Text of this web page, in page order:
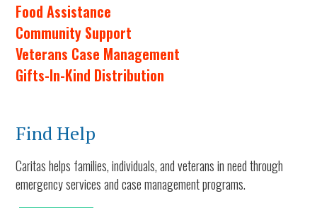
Food Assistance
Community Support
Veterans Case Management
Gifts-In-Kind Distribution
Find Help
Caritas helps families, individuals, and veterans in need through
emergency services and case management programs.